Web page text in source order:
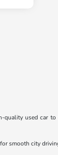
used car
smooth city